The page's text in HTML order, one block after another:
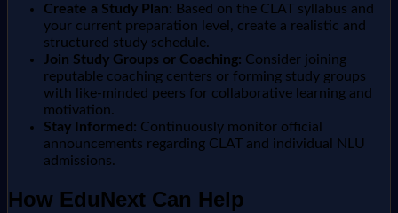
Create a Study Plan: Based on the CLAT syllabus and
your current preparation level, create a realistic and
structured study schedule.
Join Study Groups or Coaching: Consider joining
reputable coaching centers or forming study groups
with like-minded peers for collaborative learning and
motivation.
Stay Informed: Continuously monitor official
announcements regarding CLAT and individual NLU
admissions.
How EduNext Can Help